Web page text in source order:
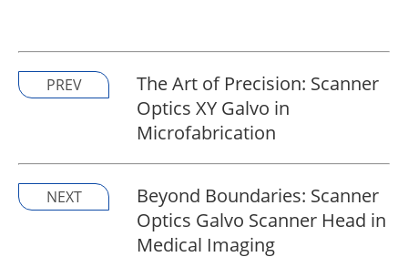
PREV
The Art of Precision: Scanner
Optics XY Galvo in
Microfabrication
NEXT
Beyond Boundaries: Scanner
Optics Galvo Scanner Head in
Medical Imaging